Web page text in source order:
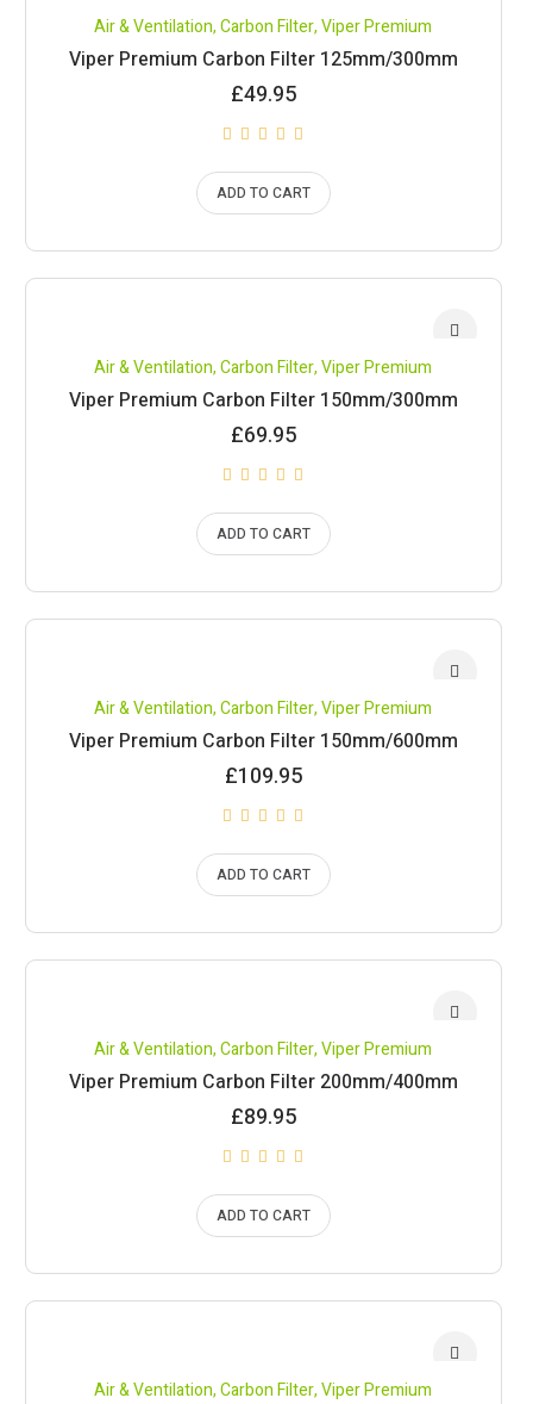
Air & Ventilation,Carbon Filter,Viper Premium
Viper Premium Carbon Filter 125mm/300mm
£49.95
ADD TO CART
Air & Ventilation,Carbon Filter,Viper Premium
Viper Premium Carbon Filter 150mm/300mm
£69.95
ADD TO CART
Air & Ventilation,Carbon Filter,Viper Premium
Viper Premium Carbon Filter 150mm/600mm
£109.95
ADD TO CART
Air & Ventilation,Carbon Filter,Viper Premium
Viper Premium Carbon Filter 200mm/400mm
£89.95
ADD TO CART
Air & Ventilation,Carbon Filter,Viper Premium